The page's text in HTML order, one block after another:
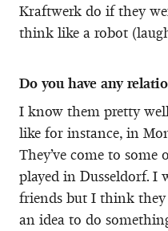
Kraftwerk do if they
think like a robot
Do you have any
I know them pretty
like for instance, in
They’ve come to
played in Dusseldorf. I
friends but I think they
an idea to do